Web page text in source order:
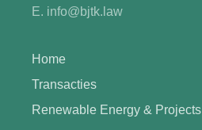
E. info@bjtk.law
Home
Transacties
Renewable Energy & Projects